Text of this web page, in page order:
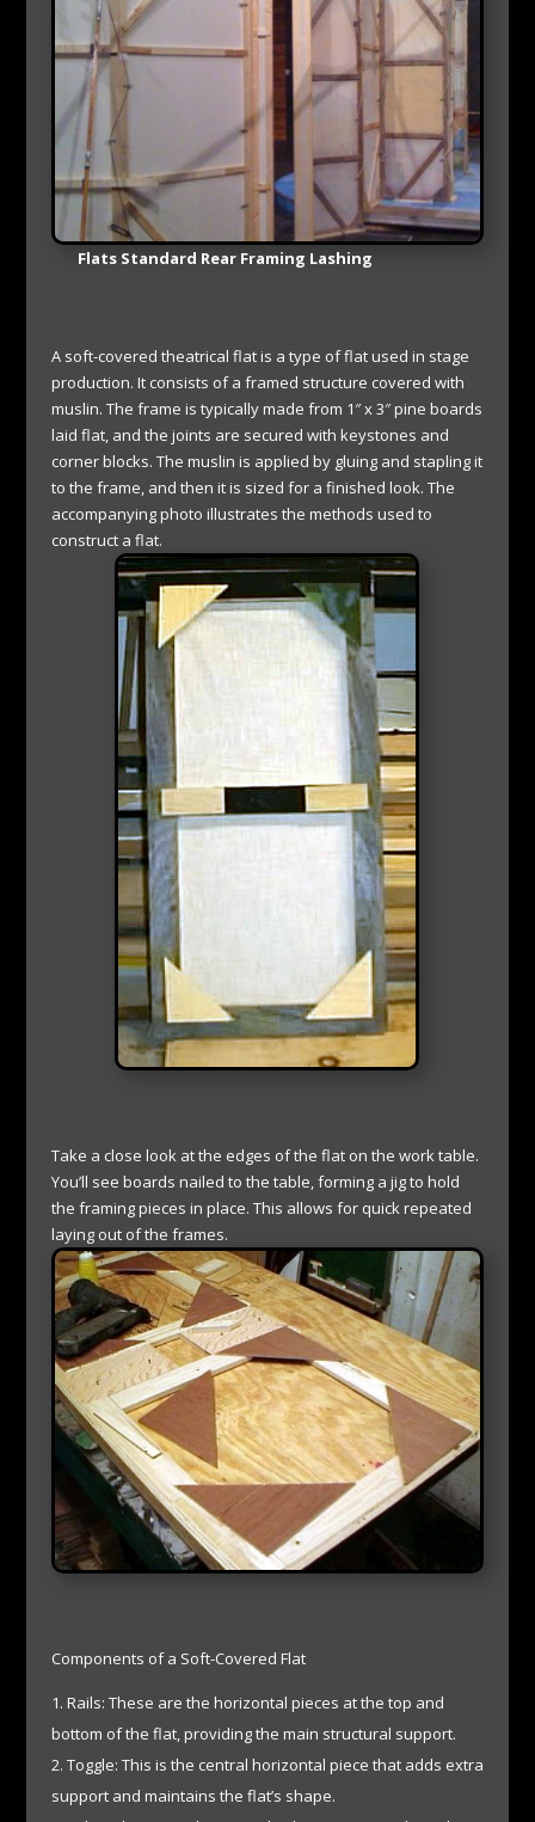
Flats Standard Rear Framing Lashing
A soft-covered theatrical flat is a type of flat used in stage
production. It consists of a framed structure covered with
muslin. The frame is typically made from 1″ x 3″ pine boards
laid flat, and the joints are secured with keystones and
corner blocks. The muslin is applied by gluing and stapling it
to the frame, and then it is sized for a finished look. The
accompanying photo illustrates the methods used to
construct a flat.
Take a close look at the edges of the flat on the work table.
You’ll see boards nailed to the table, forming a jig to hold
the framing pieces in place. This allows for quick repeated
laying out of the frames.
Components of a Soft-Covered Flat
Rails: These are the horizontal pieces at the top and
bottom of the flat, providing the main structural support.
Toggle: This is the central horizontal piece that adds extra
support and maintains the flat’s shape.